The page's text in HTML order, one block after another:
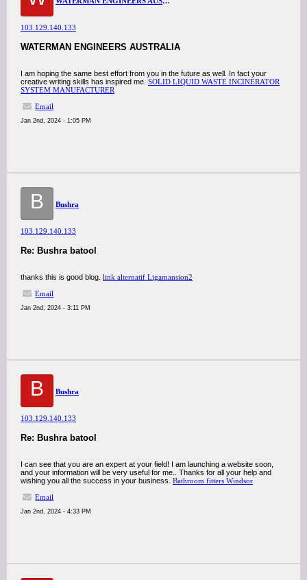
103.129.140.133
WATERMAN ENGINEERS AUSTRALIA
I am hoping the same best effort from you in the future as well. In fact your
creative writing skills has inspired me. SOLID LIQUID WASTE INCINERATOR
SYSTEM MANUFACTURER
Email
Jan 2nd, 2024 - 1:05 PM
B Bushra
103.129.140.133
Re: Bushra batool
thanks this is good blog. link alternatif Ligamansion2
Email
Jan 2nd, 2024 - 3:11 PM
B Bushra
103.129.140.133
Re: Bushra batool
I can see that you are an expert at your field! I am launching a website soon,
and your information will be very useful for me.. Thanks for all your help and
wishing you all the success in your business. Bathroom fitters Windsor
Email
Jan 2nd, 2024 - 4:33 PM